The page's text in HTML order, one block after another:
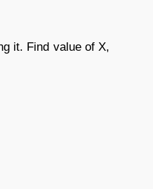
it. Find value of X,